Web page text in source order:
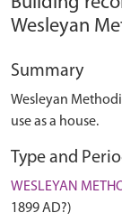
Wesleyan
Summary
Wesleyan
use as a house.
Type and
WESLEYAN
1899 AD?)